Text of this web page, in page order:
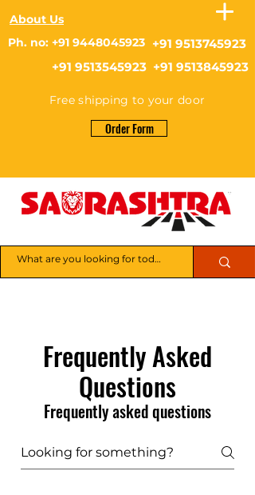
About Us
Ph. no: +91 9448045923 +91 9513745923
+91 9513545923 +91 9513845923
Free shipping to your door
Order Form
Frequently Asked
Questions
Frequently asked questions